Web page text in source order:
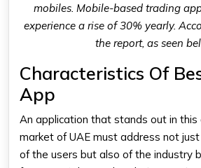
mobiles. Mobile-based trading
experience a rise of 30% yearly.
the report, as seen
Characteristics Of
App
An application that stands out in
market of UAE must address not
of the users but also of the industry